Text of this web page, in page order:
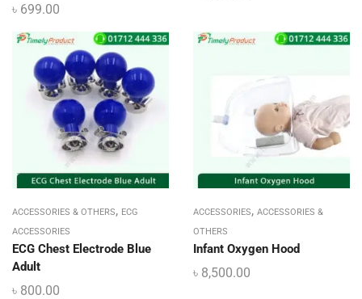
৳ 699.00
ACCESSORIES & OTHERS, ECG
ACCESSORIES
ECG Chest Electrode Blue
Adult
৳ 800.00
ACCESSORIES, ACCESSORIES &
OTHERS
Infant Oxygen Hood
৳ 8,500.00